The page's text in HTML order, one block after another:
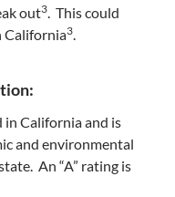
out3. This could
California3.
in California and is
and environmental
An “A” rating is